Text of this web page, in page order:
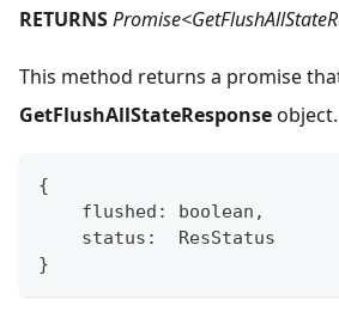
RETURNS
This method returns a promise
GetFlushAllStateResponseobject.
{
    flushed
: boolean ,
    status
:
  ResStatus
}